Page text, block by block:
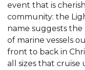
event that is
community: the
name suggests the
of marine vessels
front to back in
all sizes that